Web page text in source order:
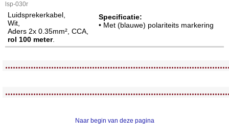
lsp-030r
Luidsprekerkabel,
Wit,
Aders 2x 0.35mm², CCA,
rol 100 meter.
Specificatie:
• Met (blauwe) polariteits markering
Naar begin van deze pagina